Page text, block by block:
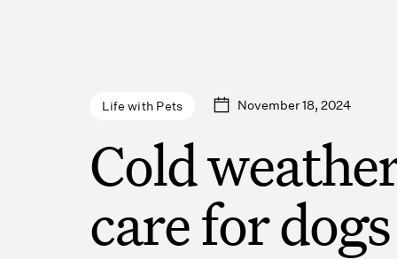
Life with Pets November 18, 2024
Cold
care for dogs